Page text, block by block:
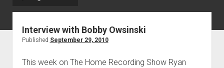
About AGZ
Interview with Bobby Owsinski
Published September 29, 2010
This week on The Home Recording Show Ryan